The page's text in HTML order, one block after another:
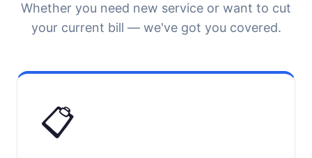
Whether you need new service or want to cut
your current bill — we've got you covered.
📋